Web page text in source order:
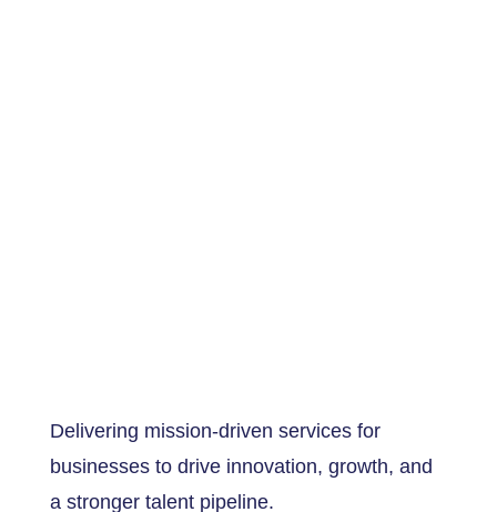
Delivering mission-driven services for
businesses to drive innovation, growth, and
a stronger talent pipeline.